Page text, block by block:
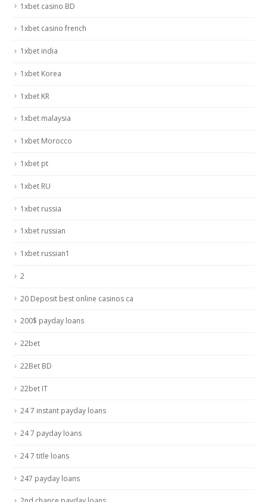
1xbet casino BD
1xbet casino french
1xbet india
1xbet Korea
1xbet KR
1xbet malaysia
1xbet Morocco
1xbet pt
1xbet RU
1xbet russia
1xbet russian
1xbet russian1
2
20 Deposit best online casinos ca
200$ payday loans
22bet
22Bet BD
22bet IT
24 7 instant payday loans
24 7 payday loans
24 7 title loans
247 payday loans